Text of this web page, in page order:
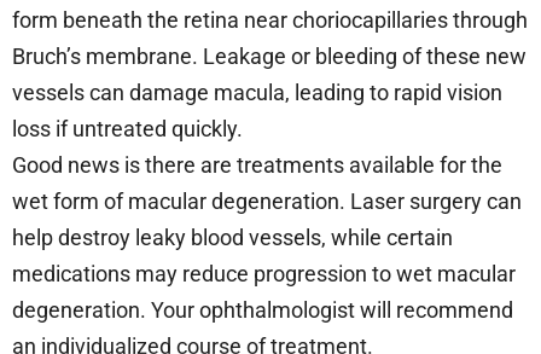
form beneath the retina near choriocapillaries through
Bruch’s membrane. Leakage or bleeding of these new
vessels can damage macula, leading to rapid vision
loss if untreated quickly.
Good news is there are treatments available for the
wet form of macular degeneration. Laser surgery can
help destroy leaky blood vessels, while certain
medications may reduce progression to wet macular
degeneration. Your ophthalmologist will recommend
an individualized course of treatment.